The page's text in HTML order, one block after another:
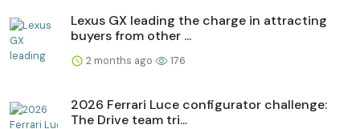
Lexus GX leading the charge in attracting
buyers from other ...
2 months ago 176
2026 Ferrari Luce configurator challenge:
The Drive team tri...